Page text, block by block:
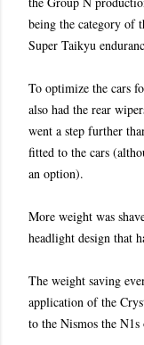
being the category of
Super Taikyu
To optimize the cars
also had the rear
went a step further
fitted to the cars
an option).
More weight was
headlight design that
The weight saving
application of the
to the Nismos the